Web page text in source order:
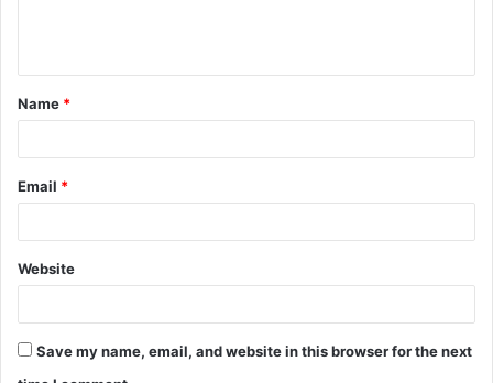
t
*
Name *
Email *
Website
Save my name, email, and website in this browser for the next